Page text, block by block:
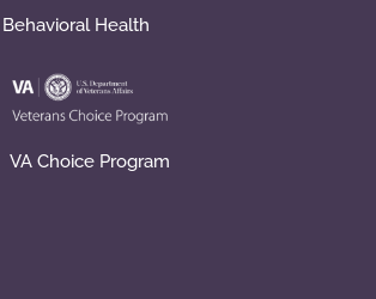
Health
VA Choice Program